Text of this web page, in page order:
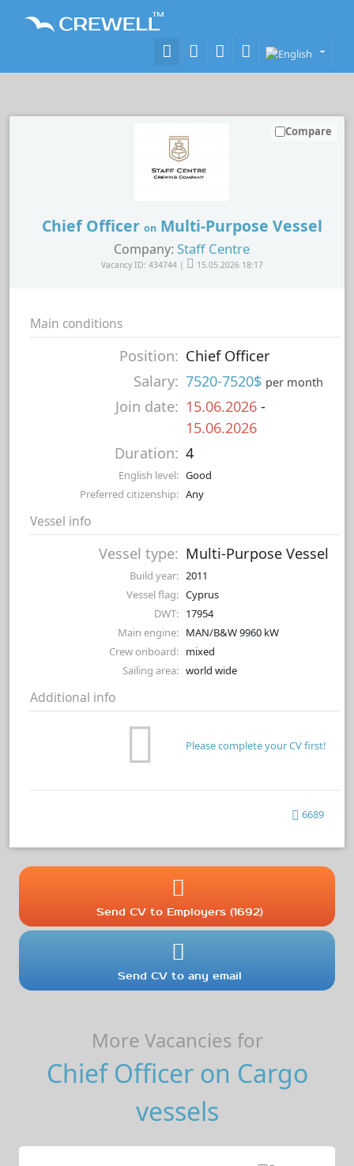
Chief Officer onMulti-Purpose Vessel
Company: Staff Centre
Vacancy ID: 434744 | 15.05.2026 18:17
Compare
Main conditions
Position: Chief Officer
Salary: 7520-7520$ per month
Join date: 15.06.2026 -
15.06.2026
Duration: 4
English level: Good
Preferred citizenship: Any
Vessel info
Vessel type: Multi-Purpose Vessel
Build year: 2011
Vessel flag: Cyprus
DWT: 17954
Main engine: MAN/B&W 9960 kW
Crew onboard: mixed
Sailing area: world wide
Additional info
Please complete your CV first!
6689
Send CV to Employers (1692)
Send CV to any email
More Vacancies for
Chief Officer on Cargo
vessels